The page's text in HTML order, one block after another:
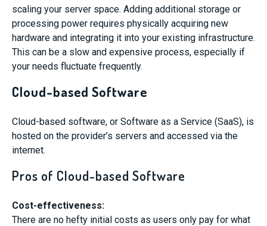
scaling your server space. Adding additional storage or
processing power requires physically acquiring new
hardware and integrating it into your existing infrastructure.
This can be a slow and expensive process, especially if
your needs fluctuate frequently.
Cloud-based Software
Cloud-based software, or Software as a Service (SaaS), is
hosted on the provider’s servers and accessed via the
internet.
Pros of Cloud-based Software
Cost-effectiveness:
There are no hefty initial costs as users only pay for what